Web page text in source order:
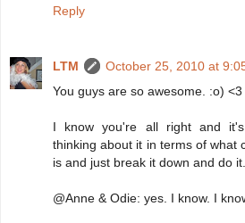
Reply
LTM
October 25, 2010 at
You guys are so awesome. :o) <3
I know you're all right and
thinking about it in terms of what
is and just break it down and do it.
@Anne & Odie: yes. I know. I